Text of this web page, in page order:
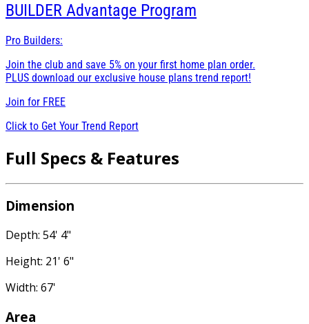
BUILDER Advantage Program
Pro Builders:
Join the club and save 5% on your first home plan order.
PLUS download our exclusive house plans trend report!
Join for FREE
Click to Get Your Trend Report
Full Specs & Features
Dimension
Depth: 54' 4"
Height: 21' 6"
Width: 67'
Area